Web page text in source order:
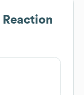
Reaction